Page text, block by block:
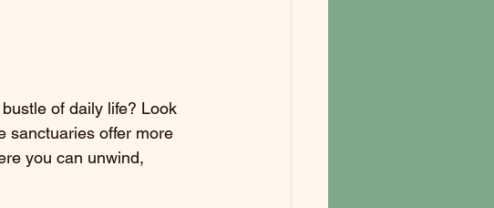
of daily life? Look
sanctuaries offer more
you can unwind,